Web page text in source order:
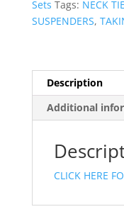
Sets Tags: NECK TIE
SUSPENDERS,
Description
Additional
CLICK HERE